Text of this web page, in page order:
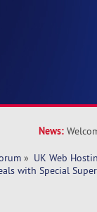
News:
» UK Web
with Special